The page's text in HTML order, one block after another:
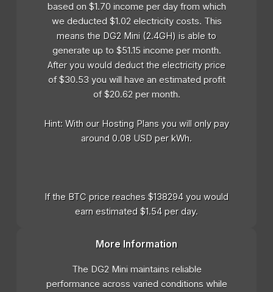
based on $1.70 income per day from which
we deducted $1.02 electricity costs. This
means the DG2 Mini (2.4GH) is able to
generate up to $51.15 income per month.
After you would deduct the electricity price
of $30.53 you will have an estimated profit
of $20.62 per month.
Hint: With our Hosting Plans you will only pay
around 0.08 USD per kWh.
If the BTC price reaches $138294 you would
earn estimated $1.54 per day.
More Information
The DG2 Mini maintains reliable
performance across varied conditions while